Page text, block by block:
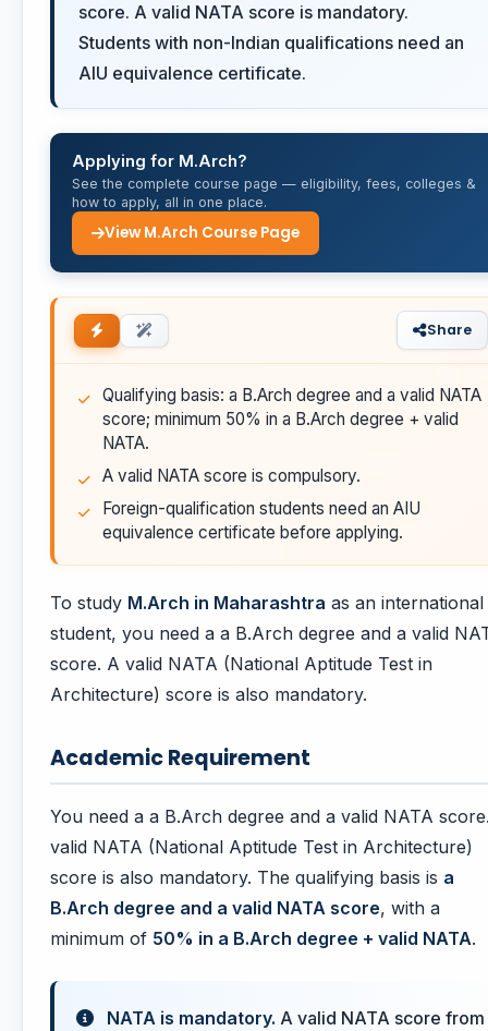
score. A valid NATA score is mandatory.
Students with non-Indian qualifications need an
AIU equivalence certificate.
Applying for M.Arch?
See the complete course page — eligibility, fees, colleges &
how to apply, all in one place.
View M.Arch Course Page
Share
Qualifying basis: a B.Arch degree and a valid NATA
score; minimum 50% in a B.Arch degree + valid
NATA.
A valid NATA score is compulsory.
Foreign-qualification students need an AIU
equivalence certificate before applying.
To study M.Arch in Maharashtra as an international
student, you need a a B.Arch degree and a valid
score. A valid NATA (National Aptitude Test in
Architecture) score is also mandatory.
Academic Requirement
You need a a B.Arch degree and a valid NATA
valid NATA (National Aptitude Test in Architecture)
score is also mandatory. The qualifying basis is a
B.Arch degree and a valid NATA score, with a
minimum of 50% in a B.Arch degree + valid NATA.
NATA is mandatory. A valid NATA score from